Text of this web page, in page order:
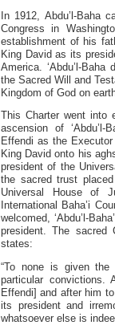
In 1912, Abdu’l-Baha
Congress in
establishment of his
King David as its
America. ‘Abdu’l-
the Sacred Will and
Kingdom of God on
This Charter went
ascension of ‘Abdu’l-
Effendi as the
King David onto his
president of the
the sacred trust
Universal House of
International Baha’i
welcomed, ‘Abdu’l-
president. The sacred
states:
“To none is given
particular
Effendi] and after him
its president and
whatsoever else is